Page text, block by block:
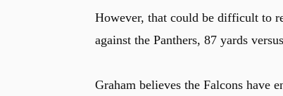
However, that could be difficult to
against the Panthers, 87 yards
Graham believes the Falcons have